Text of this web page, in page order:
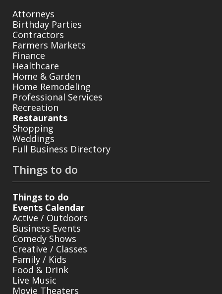
Attorneys
Birthday Parties
Contractors
Farmers Markets
Finance
Healthcare
Home & Garden
Home Remodeling
Professional Services
Recreation
Restaurants
Shopping
Weddings
Full Business Directory
Things to do
Things to do
Events Calendar
Active / Outdoors
Business Events
Comedy Shows
Creative / Classes
Family / Kids
Food & Drink
Live Music
Movie Theaters